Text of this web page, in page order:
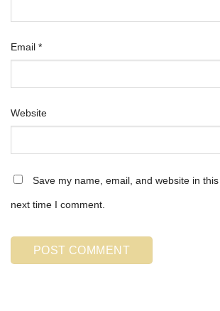
Email *
Website
Save my name, email, and website in
next time I comment.